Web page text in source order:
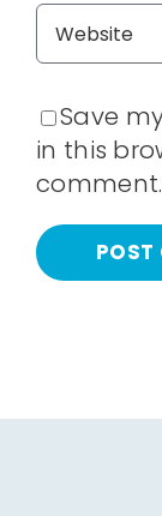
Save
in this
comment.